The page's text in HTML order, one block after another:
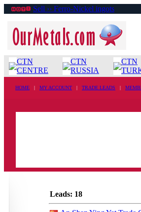
Sell ›› Ferro-Nickel ingots
CTN
CENTRE
CTN
RUSSIA
CTN
HOME | MY ACCOUNT | TRADE LEADS |
Leads: 18